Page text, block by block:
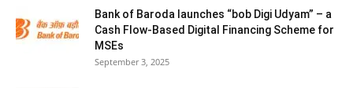
Bank of Baroda launches “bob Digi Udyam” – a
Cash Flow-Based Digital Financing Scheme for
MSEs
September 3, 2025